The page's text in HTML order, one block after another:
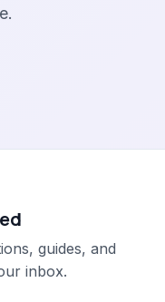
guides, and
inbox.